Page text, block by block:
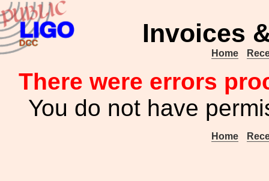
Invoices
Home
There were errors
You do not have
Home